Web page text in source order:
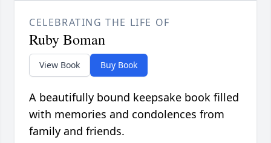
CELEBRATING THE LIFE OF
Ruby Boman
View Book Buy Book
A beautifully bound keepsake book filled
with memories and condolences from
family and friends.